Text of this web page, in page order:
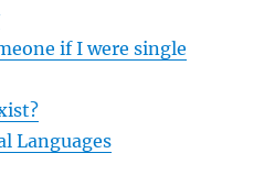
if I were single
Languages